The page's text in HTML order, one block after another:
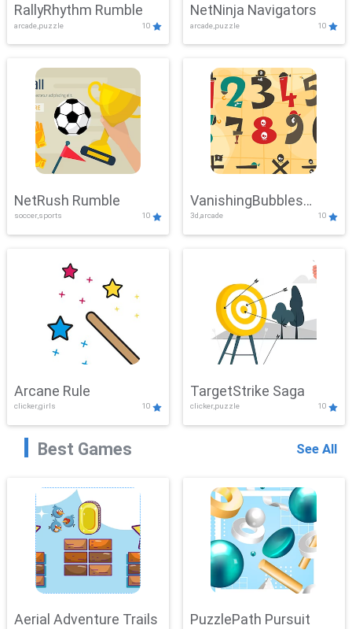
RallyRhythm Rumble
arcade,puzzle 10
NetNinja Navigators
arcade,puzzle 10
NetRush Rumble
soccer,sports 10
VanishingBubbles
Challenge
3d,arcade 10
Arcane Rule
clicker,girls 10
TargetStrike Saga
clicker,puzzle 10
Best Games See All
Aerial Adventure Trails PuzzlePath Pursuit